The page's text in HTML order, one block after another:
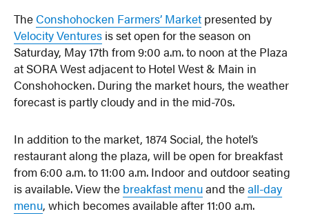
The Conshohocken Farmers’ Market presented by
Velocity Ventures is set open for the season on
Saturday, May 17th from 9:00 a.m. to noon at the Plaza
at SORA West adjacent to Hotel West & Main in
Conshohocken. During the market hours, the weather
forecast is partly cloudy and in the mid-70s.
In addition to the market, 1874 Social, the hotel’s
restaurant along the plaza, will be open for breakfast
from 6:00 a.m. to 11:00 a.m. Indoor and outdoor seating
is available. View the breakfast menuand theall-day
menu, which becomes available after 11:00 a.m.